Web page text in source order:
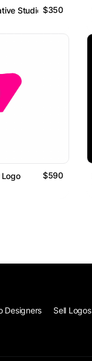
Studios Logo
$350
$590
Designers Sell Logos